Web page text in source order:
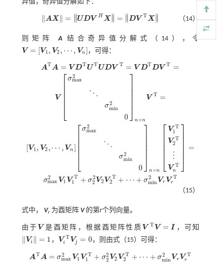
异值，奇异值分解如下：
∥ A X ∥ = ∥∥U DV H X∥
∥ = ∥∥ DV T X ∥∥
X=UD HX =DVTX （14）
则矩阵A结合奇异值分解式（14） ，令
V = [V1, V2 , ⋯ , Vn]
V= [V1 ,V2,⋯,Vn] ，可得：
AT A = V DTU TU DV T = V DT DV T =
V
⎡
⎣
⎢
⎢
⎢
⎢⎢
σ2
max
⋱
σ2
min
0
⎤
⎦
⎥⎥⎥⎥⎥
n×n
V T =
[V1, V2 ,⋯ , Vn]
⎡
⎣
⎢⎢⎢⎢⎢
σ2
max
⋱
σ2
min
0
⎤
⎦
⎥⎥⎥⎥⎥
n×n
⎡
⎣
⎢⎢⎢⎢⎢
V T
1
V T
2
⋮
V T
n
⎤
⎦
⎥⎥⎥⎥⎥ =
σ2
max V1 V T
1 + σ2
2 V2 V T
2 + ⋯ + σ2
min Vr V T
r
VDT in nVT=[V1
（15）
式中， Vr​为酉矩阵 V的第r个列向量。
由于 V
V 是酉矩阵，根据酉矩阵性质 V T V = I
VT V =I ，可知
Vi = 1
=1 ， V T
i Vj = 0
ViTV j=0 ，则由式（15） 可得：
ATA = σ2
max V1 V T
1 + σ2
2 V2 V T
2 + ⋯ + σ2
min Vr V T
r
AT =σma x2V1V 1 T +σ2 V V2 T+⋯ + mi V T